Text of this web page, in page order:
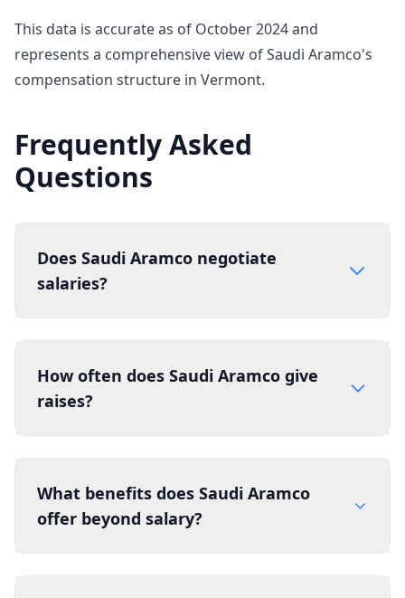
This data is accurate as of October 2024 and
represents a comprehensive view of Saudi Aramco's
compensation structure in Vermont.
Frequently Asked
Questions
Does Saudi Aramco negotiate
salaries?
How often does Saudi Aramco give
raises?
What benefits does Saudi Aramco
offer beyond salary?